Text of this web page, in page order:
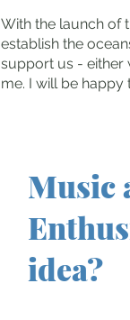
Music
idea?
With the launch of
establish the
support us - either
me. I will be